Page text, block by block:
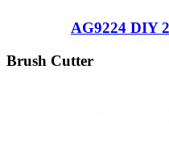
AG9224 DIY
Brush Cutter